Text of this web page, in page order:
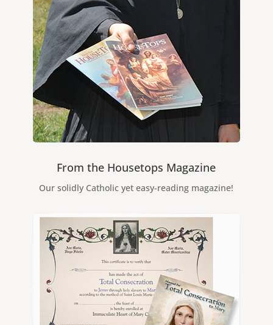
From the Housetops Magazine
Our solidly Catholic yet easy-reading magazine!